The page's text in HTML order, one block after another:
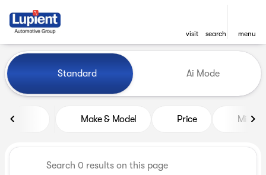
visit search menu
find
Vehicles for Sale at Lupient
Standard Ai Mode
Make & Model Price Miles